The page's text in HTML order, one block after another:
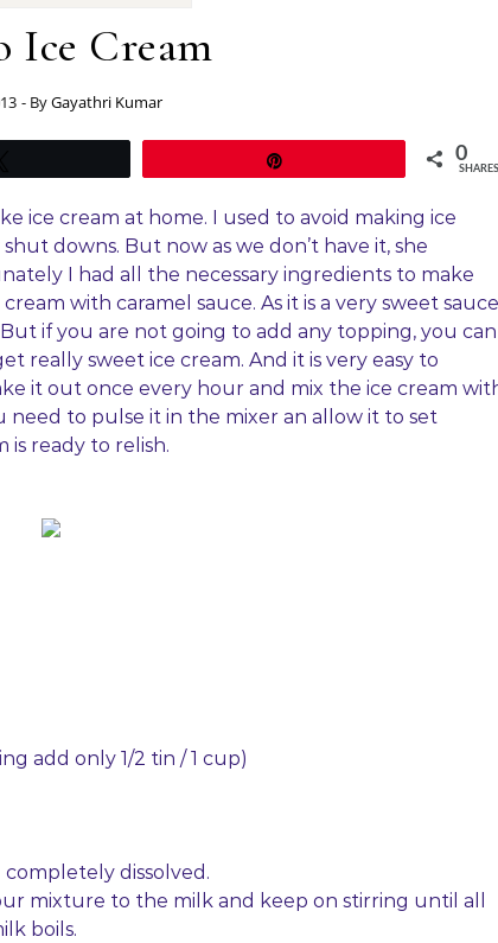
Ice Cream
- ByGayathri Kumar
0
SHARES
ice cream at home. I used to avoid making ice
downs. But now as we don’t have it, she
I had all the necessary ingredients to make
with caramel sauce. As it is a very sweet
if you are not going to add any topping, you can
really sweet ice cream. And it is very easy to
it out once every hour and mix the ice cream
need to pulse it in the mixer an allow it to set
is ready to relish.
add only 1/2 tin / 1 cup)
dissolved.
mixture to the milk and keep on stirring until all
boils.